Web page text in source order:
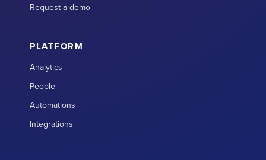
Request a demo
PLATFORM
Analytics
People
Automations
Integrations